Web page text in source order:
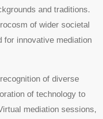
and traditions.
of wider societal
for innovative mediation
of diverse
of technology to
mediation sessions,